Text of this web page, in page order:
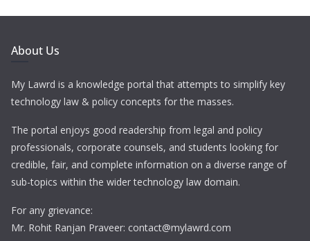
About Us
My Lawrd is a knowledge portal that attempts to simplify key
technology law & policy concepts for the masses.
The portal enjoys good readership from legal and policy
professionals, corporate counsels, and students looking for
credible, fair, and complete information on a diverse range of
sub-topics within the wider technology law domain.
For any grievance:
Mr. Rohit Ranjan Praveer: contact@mylawrd.com